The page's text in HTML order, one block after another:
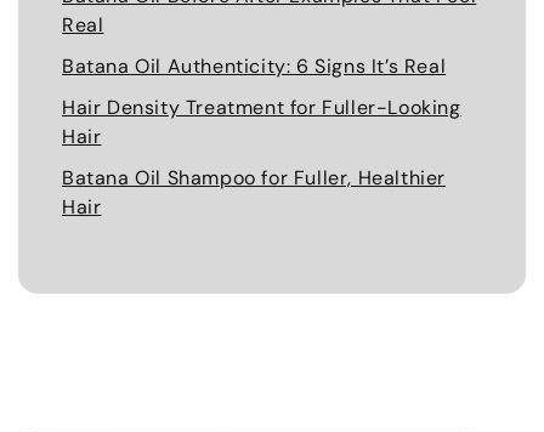
Real
Batana Oil Authenticity: 6 Signs It’s Real
Hair Density Treatment for Fuller-Looking
Hair
Batana Oil Shampoo for Fuller, Healthier
Hair